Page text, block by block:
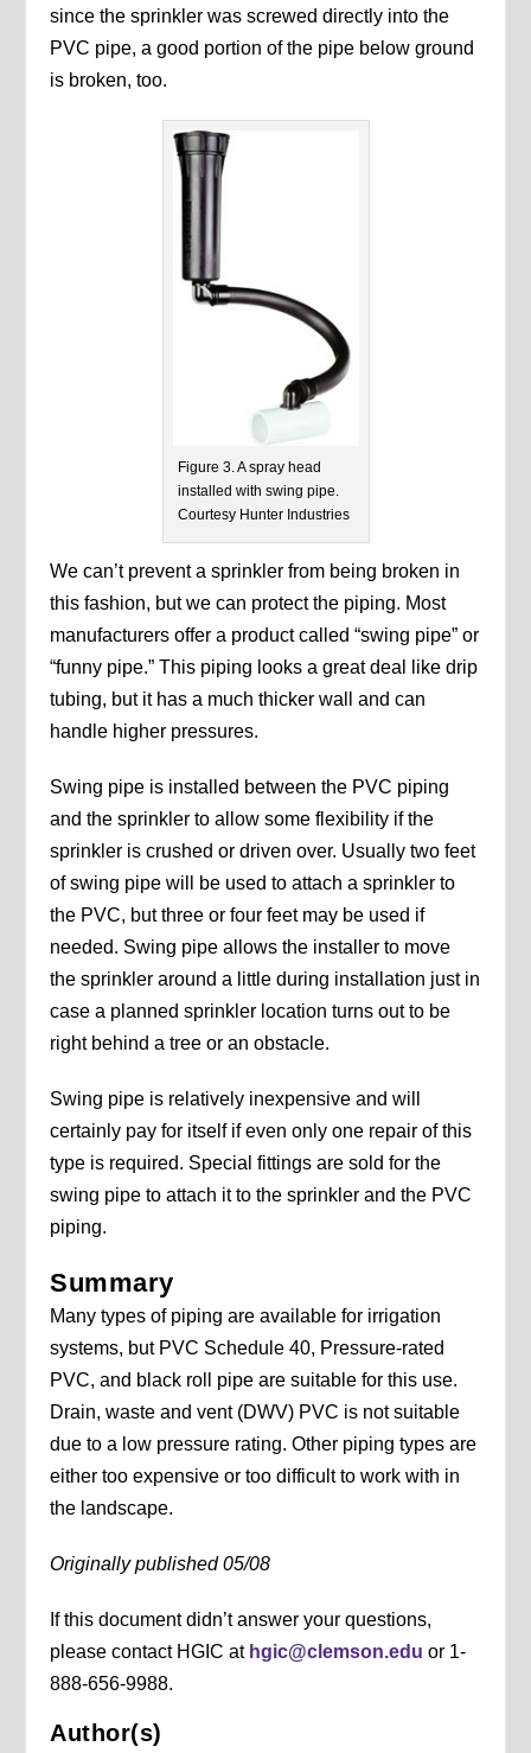
since the sprinkler was screwed directly into the
PVC pipe, a good portion of the pipe below ground
is broken, too.
Figure 3. A spray head
installed with swing pipe.
Courtesy Hunter Industries
We can’t prevent a sprinkler from being broken in
this fashion, but we can protect the piping. Most
manufacturers offer a product called “swing pipe” or
“funny pipe.” This piping looks a great deal like drip
tubing, but it has a much thicker wall and can
handle higher pressures.
Swing pipe is installed between the PVC piping
and the sprinkler to allow some flexibility if the
sprinkler is crushed or driven over. Usually two feet
of swing pipe will be used to attach a sprinkler to
the PVC, but three or four feet may be used if
needed. Swing pipe allows the installer to move
the sprinkler around a little during installation just in
case a planned sprinkler location turns out to be
right behind a tree or an obstacle.
Swing pipe is relatively inexpensive and will
certainly pay for itself if even only one repair of this
type is required. Special fittings are sold for the
swing pipe to attach it to the sprinkler and the PVC
piping.
Summary
Many types of piping are available for irrigation
systems, but PVC Schedule 40, Pressure-rated
PVC, and black roll pipe are suitable for this use.
Drain, waste and vent (DWV) PVC is not suitable
due to a low pressure rating. Other piping types are
either too expensive or too difficult to work with in
the landscape.
Originally published 05/08
If this document didn’t answer your questions,
please contact HGIC at hgic@clemson.edu or 1-
888-656-9988.
Author(s)